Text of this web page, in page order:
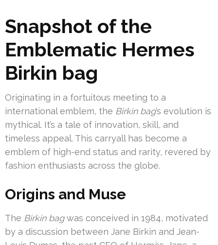
Snapshot of the
Emblematic Hermes
Birkin bag
Originating in a fortuitous meeting to a
international emblem, the Birkin bag’s evolution is
mythical. It’s a tale of innovation, skill, and
timeless appeal. This carryall has become a
emblem of high-end status and rarity, revered by
fashion enthusiasts across the globe.
Origins and Muse
The Birkin bagwas conceived in 1984, motivated
by a discussion between Jane Birkin and Jean-